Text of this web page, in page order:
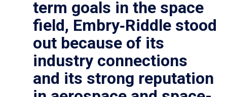
term goals in the space
field, Embry‑Riddle stood
out because of its
industry connections
and its strong reputation